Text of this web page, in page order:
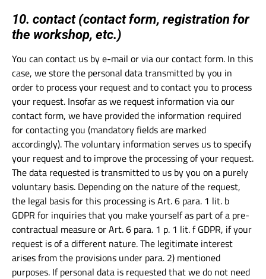
10. contact (contact form, registration for
the workshop, etc.)
You can contact us by e-mail or via our contact form. In this
case, we store the personal data transmitted by you in
order to process your request and to contact you to process
your request. Insofar as we request information via our
contact form, we have provided the information required
for contacting you (mandatory fields are marked
accordingly). The voluntary information serves us to specify
your request and to improve the processing of your request.
The data requested is transmitted to us by you on a purely
voluntary basis. Depending on the nature of the request,
the legal basis for this processing is Art. 6 para. 1 lit. b
GDPR for inquiries that you make yourself as part of a pre-
contractual measure or Art. 6 para. 1 p. 1 lit. f GDPR, if your
request is of a different nature. The legitimate interest
arises from the provisions under para. 2) mentioned
purposes. If personal data is requested that we do not need